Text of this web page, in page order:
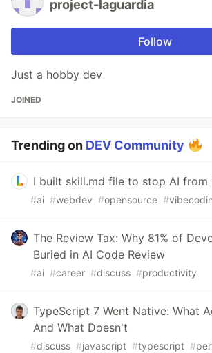
project-laguardia
Follow
Just a hobby dev
JOINED
Trending on DEV Community
I built skill.md file to stop AI from
#ai #webdev #opensource #
The Review Tax: Why 81% of
Buried in AI Code Review
#ai #career #discuss #productivity
TypeScript 7 Went Native: What
And What Doesn't
#discuss #javascript #typescript #